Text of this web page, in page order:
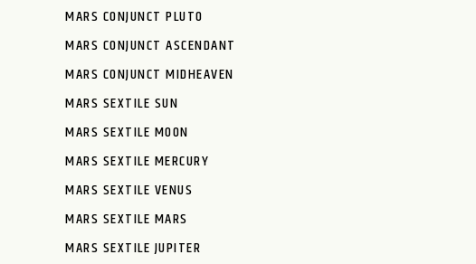
MARS CONJUNCT PLUTO
MARS CONJUNCT ASCENDANT
MARS CONJUNCT MIDHEAVEN
MARS SEXTILE SUN
MARS SEXTILE MOON
MARS SEXTILE MERCURY
MARS SEXTILE VENUS
MARS SEXTILE MARS
MARS SEXTILE JUPITER